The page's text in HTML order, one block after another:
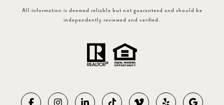
All information is deemed reliable but not guaranteed and should be
independently reviewed and verified.